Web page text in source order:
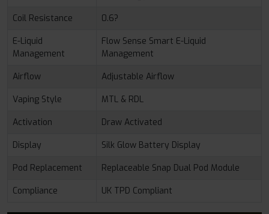
Coil Resistance
0.6?
E-Liquid
Management
Flow Sense Smart E-Liquid
Management
Airflow
Adjustable Airflow
Vaping Style
MTL & RDL
Activation
Draw Activated
Display
Silk Glow Battery Display
Pod Replacement
Replaceable Snap Dual Pod Module
Compliance
UK TPD Compliant